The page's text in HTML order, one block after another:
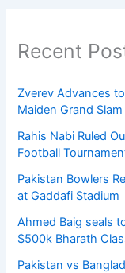
Recent
Zverev Advances
Maiden Grand
Rahis Nabi Ruled
Football
Pakistan Bowlers
at Gaddafi Stadium
Ahmed Baig seals
$500k Bharath
Pakistan vs